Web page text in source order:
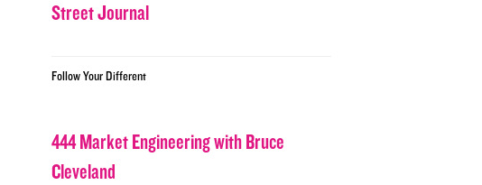
Street Journal
Follow Your Different
444 Market Engineering with Bruce
Cleveland